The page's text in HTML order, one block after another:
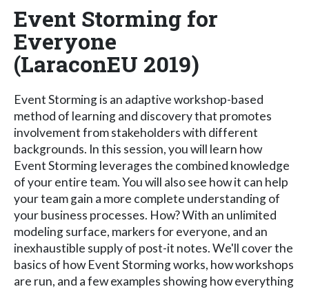
Event Storming for
Everyone
(LaraconEU 2019)
Event Storming is an adaptive workshop-based
method of learning and discovery that promotes
involvement from stakeholders with different
backgrounds. In this session, you will learn how
Event Storming leverages the combined knowledge
of your entire team. You will also see how it can help
your team gain a more complete understanding of
your business processes. How? With an unlimited
modeling surface, markers for everyone, and an
inexhaustible supply of post-it notes. We'll cover the
basics of how Event Storming works, how workshops
are run, and a few examples showing how everything